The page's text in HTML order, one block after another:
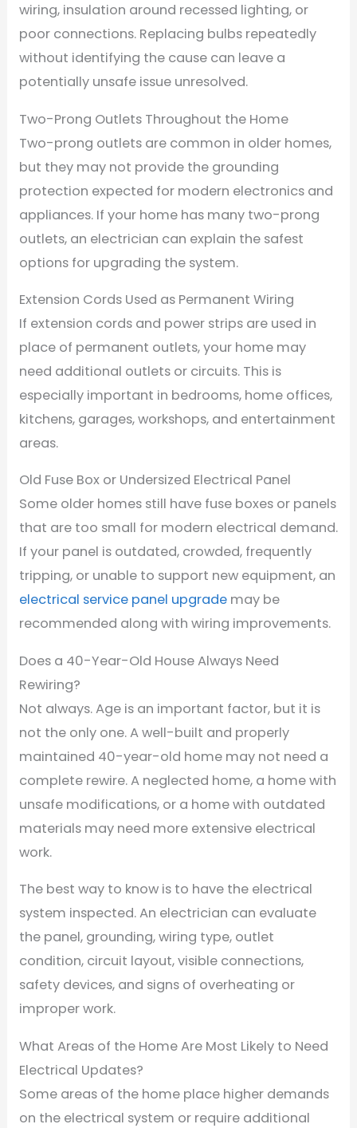
wiring, insulation around recessed lighting, or
poor connections. Replacing bulbs repeatedly
without identifying the cause can leave a
potentially unsafe issue unresolved.
Two-Prong Outlets Throughout the Home
Two-prong outlets are common in older homes,
but they may not provide the grounding
protection expected for modern electronics and
appliances. If your home has many two-prong
outlets, an electrician can explain the safest
options for upgrading the system.
Extension Cords Used as Permanent Wiring
If extension cords and power strips are used in
place of permanent outlets, your home may
need additional outlets or circuits. This is
especially important in bedrooms, home offices,
kitchens, garages, workshops, and entertainment
areas.
Old Fuse Box or Undersized Electrical Panel
Some older homes still have fuse boxes or panels
that are too small for modern electrical demand.
If your panel is outdated, crowded, frequently
tripping, or unable to support new equipment, an
electrical service panel upgrademay be
recommended along with wiring improvements.
Does a 40-Year-Old House Always Need
Rewiring?
Not always. Age is an important factor, but it is
not the only one. A well-built and properly
maintained 40-year-old home may not need a
complete rewire. A neglected home, a home with
unsafe modifications, or a home with outdated
materials may need more extensive electrical
work.
The best way to know is to have the electrical
system inspected. An electrician can evaluate
the panel, grounding, wiring type, outlet
condition, circuit layout, visible connections,
safety devices, and signs of overheating or
improper work.
What Areas of the Home Are Most Likely to Need
Electrical Updates?
Some areas of the home place higher demands
on the electrical system or require additional